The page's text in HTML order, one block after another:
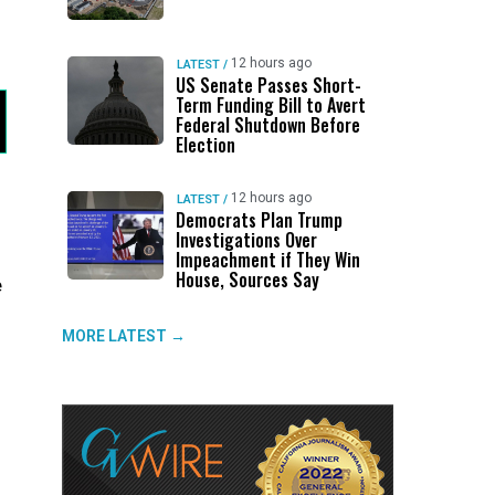
LATEST / 12 hours ago
US Senate Passes Short-
Term Funding Bill to Avert
Federal Shutdown Before
Election
LATEST / 12 hours ago
Democrats Plan Trump
Investigations Over
Impeachment if They Win
House, Sources Say
MORE LATEST →